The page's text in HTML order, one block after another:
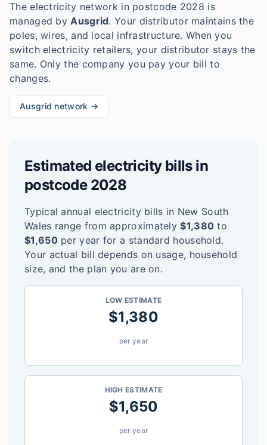
The electricity network in postcode 2028 is
managed by Ausgrid. Your distributor maintains the
poles, wires, and local infrastructure. When you
switch electricity retailers, your distributor stays the
same. Only the company you pay your bill to
changes.
Ausgrid network →
Estimated electricity bills in
postcode 2028
Typical annual electricity bills in New South
Wales range from approximately $1,380 to
$1,650per year for a standard household.
Your actual bill depends on usage, household
size, and the plan you are on.
LOW ESTIMATE
$1,380
per year
HIGH ESTIMATE
$1,650
per year